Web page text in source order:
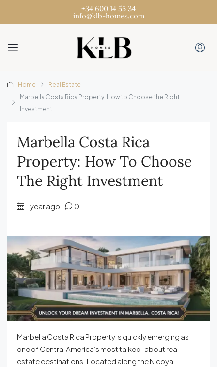
+34 600 14 55 34
info@klb-homes.com
Home
Real Estate
Marbella Costa Rica Property: How to Choose the Right
Investment
Marbella Costa Rica
Property: How To Choose
The Right Investment
1 year ago 0
Marbella Costa Rica Property is quickly emerging as
one of Central America’s most talked-about real
estate destinations. Located along the Nicoya